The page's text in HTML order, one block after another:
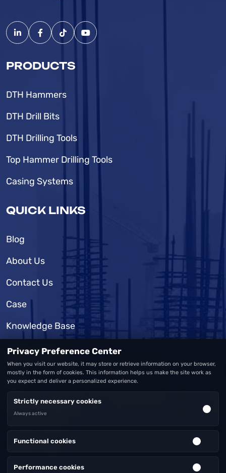
PRODUCTS
DTH Hammers
DTH Drill Bits
DTH Drilling Tools
Top Hammer Drilling Tools
Casing Systems
QUICK LINKS
Blog
About Us
Contact Us
Case
Knowledge Base
SUPPORT
FAQ
Warranty Policy
Privacy Policy
Terms of Use
Privacy Preference Center
When you visit our website, it may store or retrieve information on your browser,
mostly in the form of cookies. This information helps us make the site work as
you expect and deliver a personalized experience.
Strictly necessary cookies
Always active
Functional cookies
Performance cookies